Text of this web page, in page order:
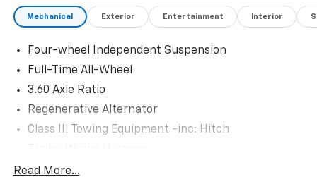
Mechanical Exterior Entertainment Interior
Four-wheel Independent Suspension
Full-Time All-Wheel
3.60 Axle Ratio
Regenerative Alternator
Class III Towing Equipment -inc: Hitch
5908# Gvwr 1102# Maximum Payload
Read More...